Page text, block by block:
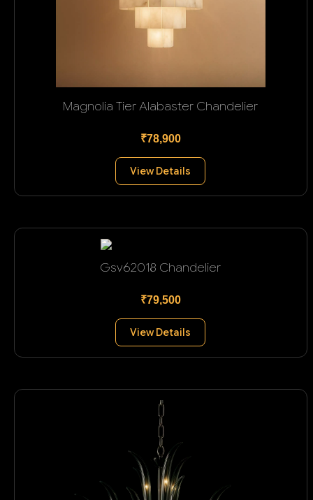
Magnolia Tier Alabaster Chandelier
₹78,900
View Details
Gsv62018 Chandelier
₹79,500
View Details